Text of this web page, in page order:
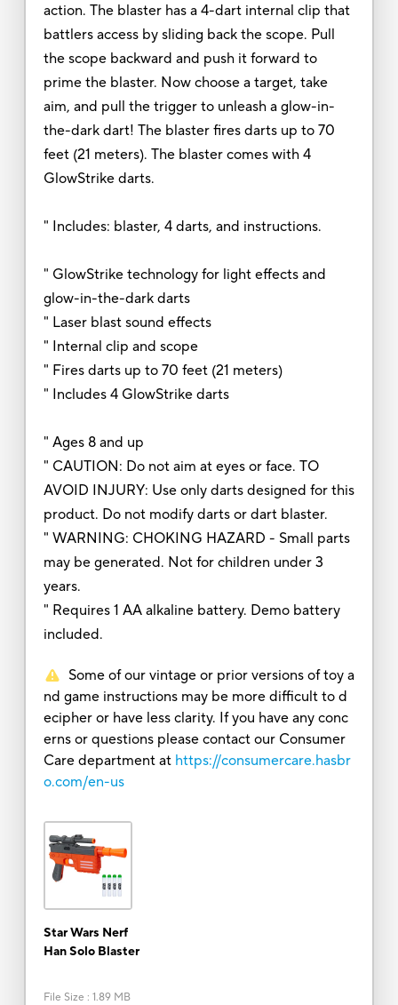
action. The blaster has a 4-dart internal clip that
battlers access by sliding back the scope. Pull
the scope backward and push it forward to
prime the blaster. Now choose a target, take
aim, and pull the trigger to unleash a glow-in-
the-dark dart! The blaster fires darts up to 70
feet (21 meters). The blaster comes with 4
GlowStrike darts.
" Includes: blaster, 4 darts, and instructions.
" GlowStrike technology for light effects and
glow-in-the-dark darts
" Laser blast sound effects
" Internal clip and scope
" Fires darts up to 70 feet (21 meters)
" Includes 4 GlowStrike darts
" Ages 8 and up
" CAUTION: Do not aim at eyes or face. TO
AVOID INJURY: Use only darts designed for this
product. Do not modify darts or dart blaster.
" WARNING: CHOKING HAZARD - Small parts
may be generated. Not for children under 3
years.
" Requires 1 AA alkaline battery. Demo battery
included.
Some of our vintage or prior versions of toy a
nd game instructions may be more difficult to d
ecipher or have less clarity. If you have any conc
erns or questions please contact our Consumer
Care department at https://consumercare.hasbr
o.com/en-us
Star Wars Nerf
Han Solo Blaster
File Size : 1.89 MB